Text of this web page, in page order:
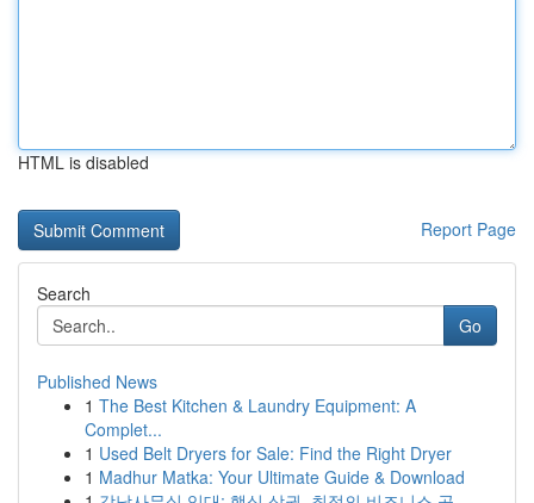
HTML is disabled
Report Page
Search
Go
Published News
1 The Best Kitchen & Laundry Equipment: A
Complet...
1 Used Belt Dryers for Sale: Find the Right Dryer
1 Madhur Matka: Your Ultimate Guide & Download